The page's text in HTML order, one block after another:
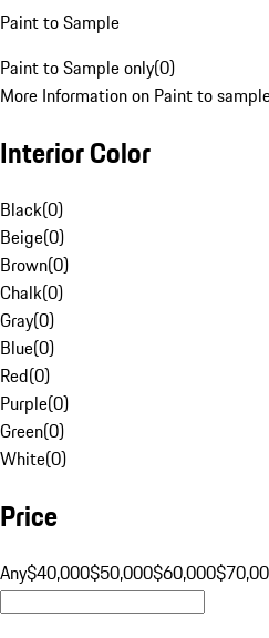
Paint to Sample
Paint to Sample only(0)
More Information on Paint to
Interior Color
Black(0)
Beige(0)
Brown(0)
Chalk(0)
Gray(0)
Blue(0)
Red(0)
Purple(0)
Green(0)
White(0)
Price
Any$40,000$50,000$60,000